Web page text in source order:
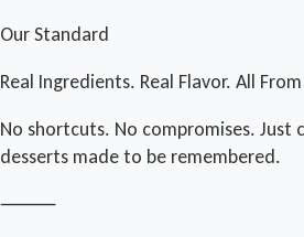
Our Standard
Real Ingredients. Real Flavor. All
No shortcuts. No compromises. Just
desserts made to be remembered.
⸻